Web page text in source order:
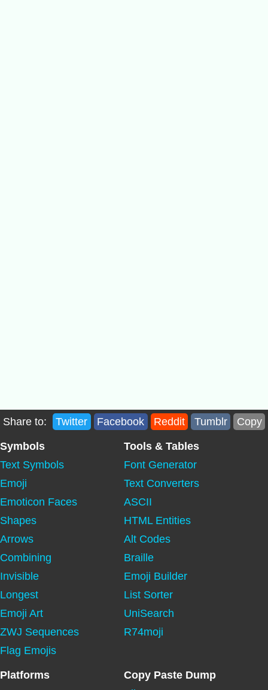
Share to: Twitter Facebook Reddit Tumblr Copy
Symbols
Text Symbols
Emoji
Emoticon Faces
Shapes
Arrows
Combining
Invisible
Longest
Emoji Art
ZWJ Sequences
Flag Emojis
Tools & Tables
Font Generator
Text Converters
ASCII
HTML Entities
Alt Codes
Braille
Emoji Builder
List Sorter
UniSearch
R74moji
Platforms
Copy Paste Dump